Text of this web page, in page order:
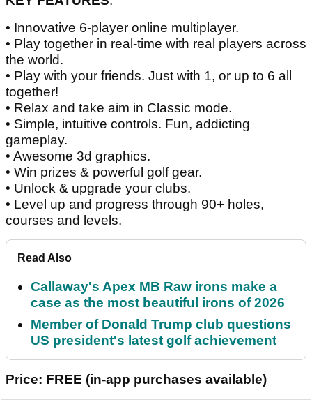
• Innovative 6-player online multiplayer.
• Play together in real-time with real players across
the world.
• Play with your friends. Just with 1, or up to 6 all
together!
• Relax and take aim in Classic mode.
• Simple, intuitive controls. Fun, addicting
gameplay.
• Awesome 3d graphics.
• Win prizes & powerful golf gear.
• Unlock & upgrade your clubs.
• Level up and progress through 90+ holes,
courses and levels.
Read Also
Callaway's Apex MB Raw irons make a
case as the most beautiful irons of 2026
Member of Donald Trump club questions
US president's latest golf achievement
Price: FREE (in-app purchases available)